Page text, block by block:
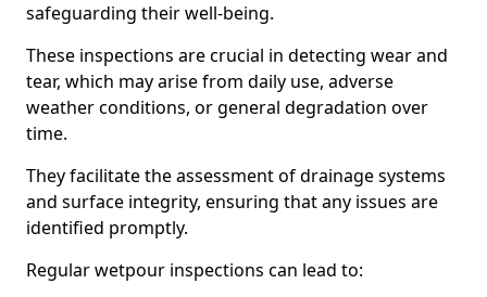
safeguarding their well-being.
These inspections are crucial in detecting wear and
tear, which may arise from daily use, adverse
weather conditions, or general degradation over
time.
They facilitate the assessment of drainage systems
and surface integrity, ensuring that any issues are
identified promptly.
Regular wetpour inspections can lead to: